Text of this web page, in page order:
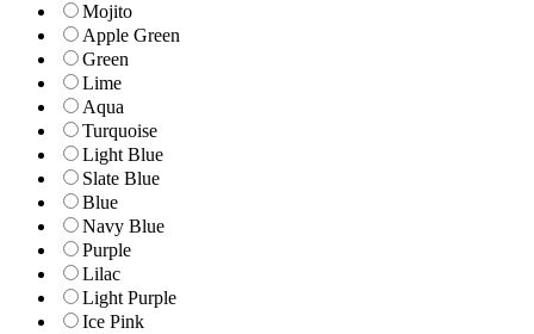
Mojito
Apple Green
Green
Lime
Aqua
Turquoise
Light Blue
Slate Blue
Blue
Navy Blue
Purple
Lilac
Light Purple
Ice Pink